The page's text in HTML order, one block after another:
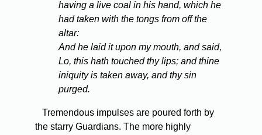
having a live coal in his hand, which he
had taken with the tongs from off the
altar:
And he laid it upon my mouth, and said,
Lo, this hath touched thy lips; and thine
iniquity is taken away, and thy sin
purged.
Tremendous impulses are poured forth by
the starry Guardians. The more highly